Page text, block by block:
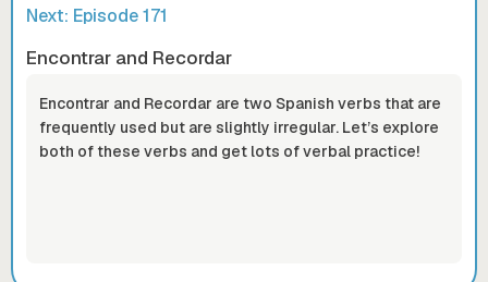
Next: Episode171
Encontrar and Recordar
Encontrar and Recordar are two Spanish verbs that are
frequently used but are slightly irregular. Let’s explore
both of these verbs and get lots of verbal practice!